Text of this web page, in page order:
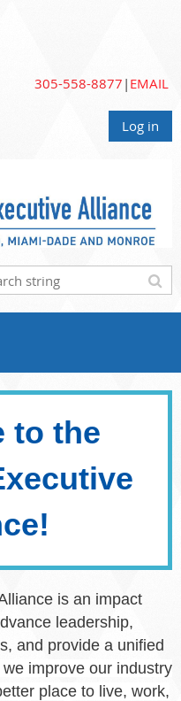
305-558-8877 | EMAIL
Log in
to the
is an impact
leadership,
and provide a unified
we improve our industry
place to live, work,